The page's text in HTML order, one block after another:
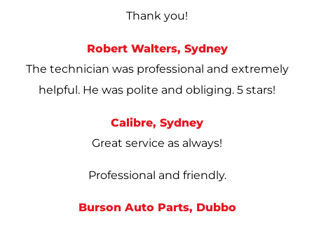
Thank you!
Robert Walters, Sydney
The technician was professional and extremely
helpful. He was polite and obliging. 5 stars!
Calibre, Sydney
Great service as always!
Professional and friendly.
Burson Auto Parts, Dubbo